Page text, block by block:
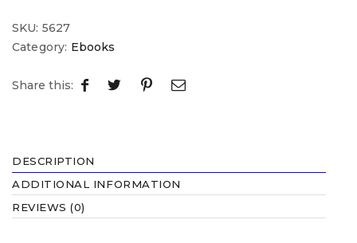
SKU: 5627
Category: Ebooks
Share this:
DESCRIPTION
ADDITIONAL INFORMATION
REVIEWS (0)